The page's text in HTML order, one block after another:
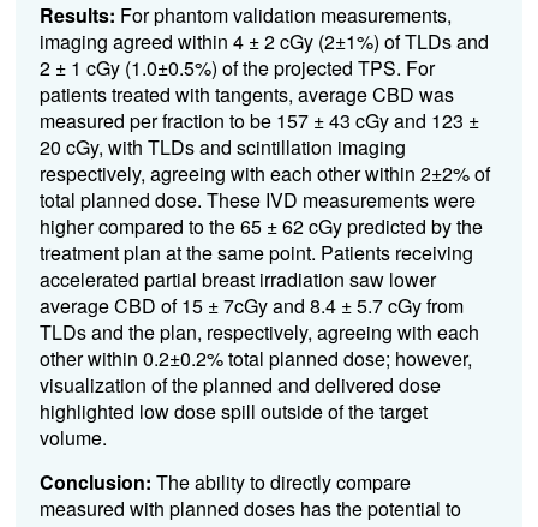
Results: For phantom validation measurements,
imaging agreed within 4 ± 2 cGy (2±1%) of TLDs and
2 ± 1 cGy (1.0±0.5%) of the projected TPS. For
patients treated with tangents, average CBD was
measured per fraction to be 157 ± 43 cGy and 123 ±
20 cGy, with TLDs and scintillation imaging
respectively, agreeing with each other within 2±2% of
total planned dose. These IVD measurements were
higher compared to the 65 ± 62 cGy predicted by the
treatment plan at the same point. Patients receiving
accelerated partial breast irradiation saw lower
average CBD of 15 ± 7cGy and 8.4 ± 5.7 cGy from
TLDs and the plan, respectively, agreeing with each
other within 0.2±0.2% total planned dose; however,
visualization of the planned and delivered dose
highlighted low dose spill outside of the target
volume.
Conclusion: The ability to directly compare
measured with planned doses has the potential to